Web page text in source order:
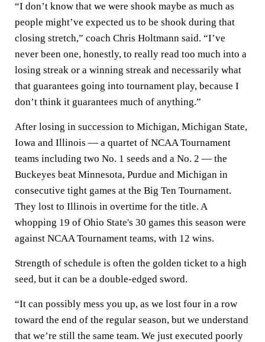
“I don’t know that we were shook maybe as much as
people might’ve expected us to be shook during that
closing stretch,” coach Chris Holtmann said. “I’ve
never been one, honestly, to really read too much into a
losing streak or a winning streak and necessarily what
that guarantees going into tournament play, because I
don’t think it guarantees much of anything.”
After losing in succession to Michigan, Michigan State,
Iowa and Illinois — a quartet of NCAA Tournament
teams including two No. 1 seeds and a No. 2 — the
Buckeyes beat Minnesota, Purdue and Michigan in
consecutive tight games at the Big Ten Tournament.
They lost to Illinois in overtime for the title. A
whopping 19 of Ohio State's 30 games this season were
against NCAA Tournament teams, with 12 wins.
Strength of schedule is often the golden ticket to a high
seed, but it can be a double-edged sword.
“It can possibly mess you up, as we lost four in a row
toward the end of the regular season, but we understand
that we’re still the same team. We just executed poorly